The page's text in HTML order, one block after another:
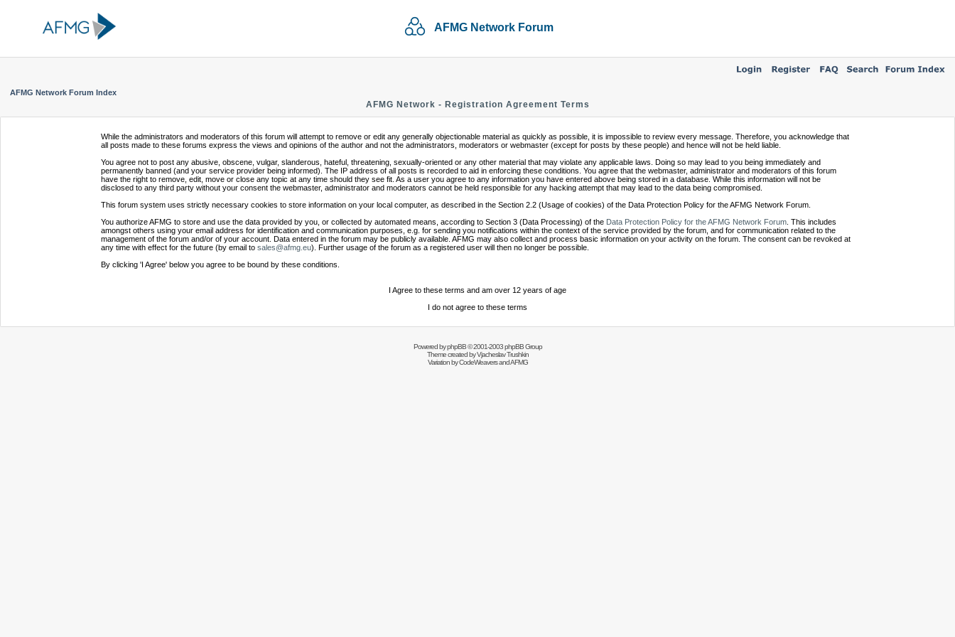
AFMG Network Forum
AFMG Network Forum Index
AFMG Network - Registration Agreement Terms
While the administrators and moderators of this forum will attempt to remove or edit any generally objectionable material as quickly as possible, it is impossible to review every message. Therefore, you acknowledge that
all posts made to these forums express the views and opinions of the author and not the administrators, moderators or webmaster (except for posts by these people) and hence will not be held liable.
You agree not to post any abusive, obscene, vulgar, slanderous, hateful, threatening, sexually-oriented or any other material that may violate any applicable laws. Doing so may lead to you being immediately and
permanently banned (and your service provider being informed). The IP address of all posts is recorded to aid in enforcing these conditions. You agree that the webmaster, administrator and moderators of this forum
have the right to remove, edit, move or close any topic at any time should they see fit. As a user you agree to any information you have entered above being stored in a database. While this information will not be
disclosed to any third party without your consent the webmaster, administrator and moderators cannot be held responsible for any hacking attempt that may lead to the data being compromised.
This forum system uses strictly necessary cookies to store information on your local computer, as described in the Section 2.2 (Usage of cookies) of the Data Protection Policy for the AFMG Network Forum.
You authorize AFMG to store and use the data provided by you, or collected by automated means, according to Section 3 (Data Processing) of the Data Protection Policy for the AFMG Network Forum . This includes
amongst others using your email address for identification and communication purposes, e.g. for sending you notifications within the context of the service provided by the forum, and for communication related to the
management of the forum and/or of your account. Data entered in the forum may be publicly available. AFMG may also collect and process basic information on your activity on the forum. The consent can be revoked at
any time with effect for the future (by email to sales@afmg.eu). Further usage of the forum as a registered user will then no longer be possible.
By clicking 'I Agree' below you agree to be bound by these conditions.
I Agree to these terms and am over 12 years of age
I do not agree to these terms
Powered byphpBB© 2001-2003 phpBB Group
Theme created byVjacheslav Trushkin
Variation byCodeWeaversand AFMG